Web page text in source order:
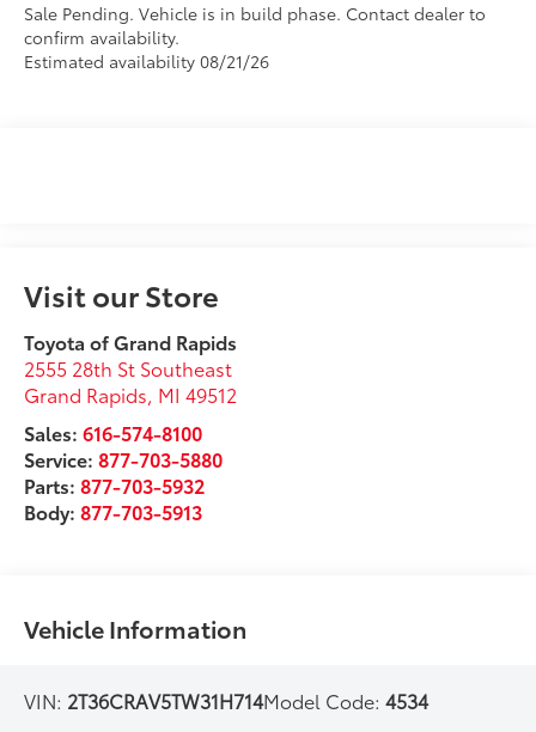
Sale Pending. Vehicle is in build phase. Contact dealer to
confirm availability.
Estimated availability 08/21/26
Visit our Store
Toyota of Grand Rapids
2555 28th St Southeast
Grand Rapids, MI 49512
Sales:616-574-8100
Service:877-703-5880
Parts:877-703-5932
Body:877-703-5913
Vehicle Information
VIN: 2T36CRAV5TW31H714Model Code:4534